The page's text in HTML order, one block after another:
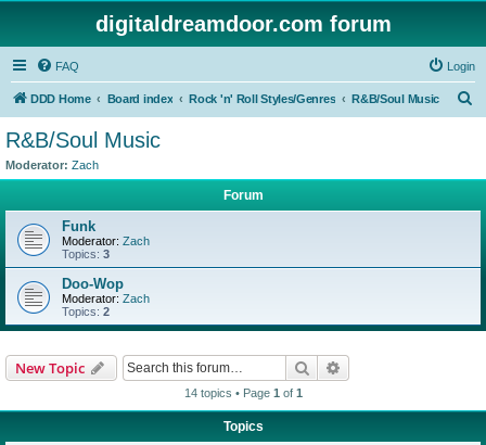
digitaldreamdoor.com forum
FAQ Login
DDD Home Board index Rock 'n' Roll Styles/Genres R&B/Soul Music
R&B/Soul Music
Moderator: Zach
Forum
Funk
Moderator: Zach
Topics: 3
Doo-Wop
Moderator: Zach
Topics: 2
New Topic Search
14 topics • Page 1 of 1
Topics